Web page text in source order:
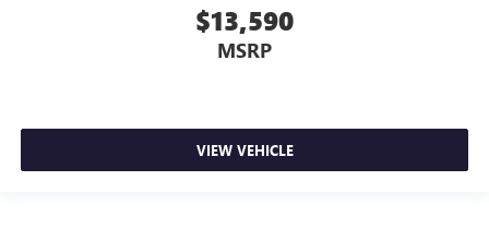
$13,590
MSRP
VIEW VEHICLE